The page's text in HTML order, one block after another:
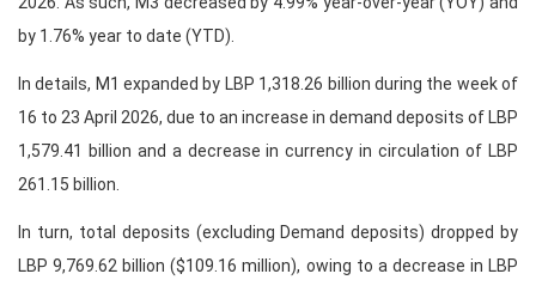
by 1.76% year to date (YTD).
In details, M1 expanded by LBP 1,318.26 billion during the week of
16 to 23 April 2026, due to an increase in demand deposits of LBP
1,579.41 billion and a decrease in currency in circulation of LBP
261.15 billion.
In turn, total deposits (excluding Demand deposits) dropped by
LBP 9,769.62 billion ($109.16 million), owing to a decrease in LBP